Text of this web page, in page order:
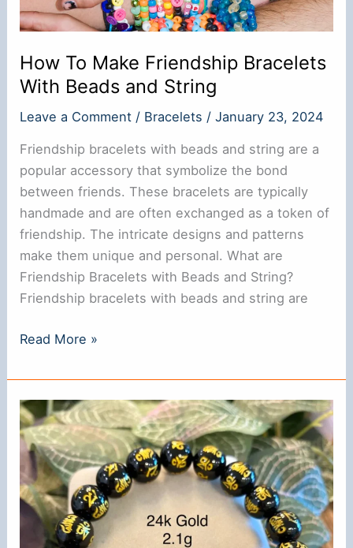
How To Make Friendship Bracelets
With Beads and String
Leave a Comment / Bracelets /January 23, 2024
Friendship bracelets with beads and string are a
popular accessory that symbolize the bond
between friends. These bracelets are typically
handmade and are often exchanged as a token of
friendship. The intricate designs and patterns
make them unique and personal. What are
Friendship Bracelets with Beads and String?
Friendship bracelets with beads and string are
How
Make
Friendship
Bracelets
With
Beads
and
String
Read More »